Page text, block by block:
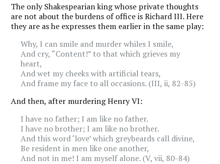
The only Shakespearian king whose private thoughts
are not about the burdens of office is Richard III. Here
they are as he expresses them earlier in the same play:
Why, I can smile and murder whiles I smile,
And cry, “Content!” to that which grieves my
heart,
And wet my cheeks with artificial tears,
And frame my face to all occasions. (III, ii, 82-85)
And then, after murdering Henry VI:
I have no father; I am like no father.
I have no brother; I am like no brother.
And this word ‘love’ which greybeards call divine,
Be resident in men like one another,
And not in me! I am myself alone. (V, vii, 80-84)